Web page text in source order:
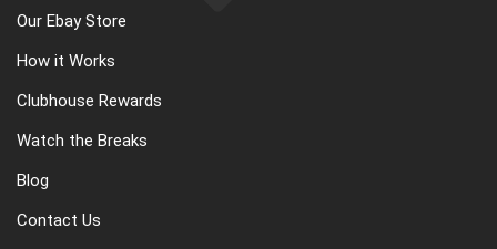
Our Ebay Store
How it Works
Clubhouse Rewards
Watch the Breaks
Blog
Contact Us